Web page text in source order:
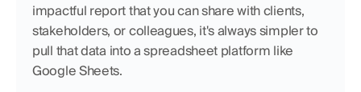
impactful report that you can share with clients,
stakeholders, or colleagues, it's always simpler to
pull that data into a spreadsheet platform like
Google Sheets.